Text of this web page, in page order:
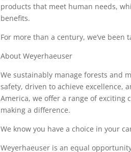
products that meet human needs,
benefits.
For more than a century, we’ve
About Weyerhaeuser
We sustainably manage forests and
safety, driven to achieve excellence,
America, we offer a range of
making a difference.
We know you have a choice in your
Weyerhaeuser is an equal